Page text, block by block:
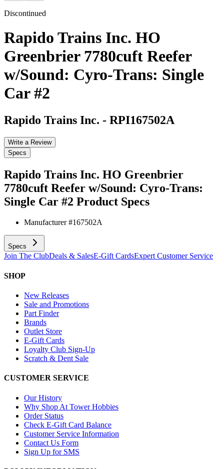
Discontinued
Rapido Trains Inc. HO
Greenbrier 7780cuft Reefer
w/Sound: Cyro-Trans: Single
Car #2
Rapido Trains Inc. - RPI167502A
Write a Review
Specs
Rapido Trains Inc. HO Greenbrier
7780cuft Reefer w/Sound: Cyro-Trans:
Single Car #2 Product Specs
Manufacturer #167502A
Specs
Join The ClubDeals & SalesE-Gift CardsExpert Customer Service
SHOP
New Releases
Sale and Promotions
Part Finder
Brands
Outlet Store
E-Gift Cards
Loyalty Club Sign-Up
Scratch & Dent Sale
CUSTOMER SERVICE
Our History
Why Shop At Tower Hobbies
Order Status
Check E-Gift Card Balance
Customer Service Information
Contact Us Form
Sign Up for SMS